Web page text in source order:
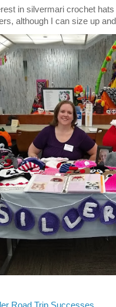
in silvermari crochet
although I can size up